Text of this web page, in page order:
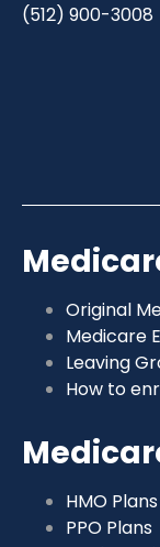
(512) 900-3008
Original
Medicare
Leaving
How to
HMO Plans
PPO Plans